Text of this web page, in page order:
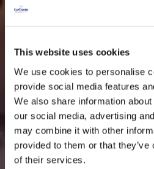
This website uses cookies
We use cookies to personalise
provide social media features
We also share information
our social media, advertising
may combine it with other
provided to them or that
of their services.